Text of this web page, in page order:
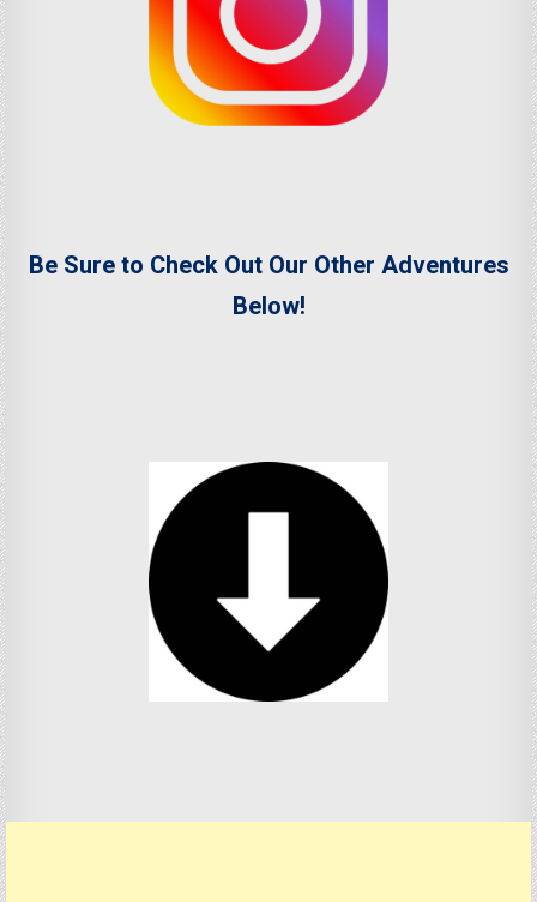
Be Sure to Check Out Our Other Adventures
Below!